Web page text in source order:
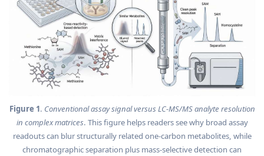
Figure 1. Conventional assay signal versus LC-MS/MS analyte resolution
in complex matrices. This figure helps readers see why broad assay
readouts can blur structurally related one-carbon metabolites, while
chromatographic separation plus mass-selective detection can